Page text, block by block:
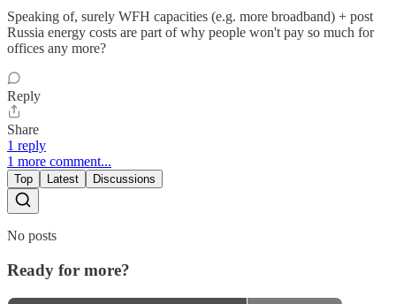
Speaking of, surely WFH capacities (e.g. more broadband) + post
Russia energy costs are part of why people won't pay so much for
offices any more?
Reply
Share
1 reply
1 more comment...
Top Latest Discussions
No posts
Ready for more?